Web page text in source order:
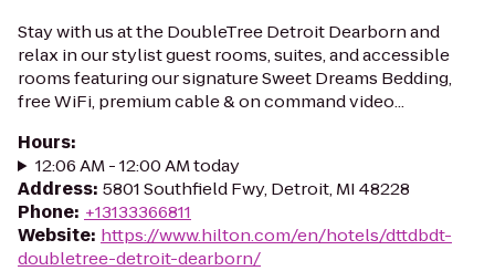
Stay with us at the DoubleTree Detroit Dearborn and
relax in our stylist guest rooms, suites, and accessible
rooms featuring our signature Sweet Dreams Bedding,
free WiFi, premium cable & on command video...
Hours:
12:06 AM - 12:00 AM today
Address: 5801 Southfield Fwy, Detroit, MI 48228
Phone: +13133366811
Website: https://www.hilton.com/en/hotels/dttdbdt-
doubletree-detroit-dearborn/